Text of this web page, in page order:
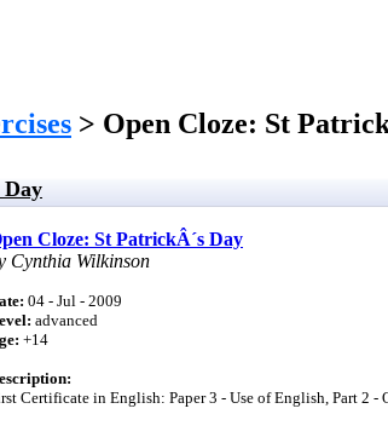
> Open Cloze: St
Day
Cloze: St PatrickÂ´s Day
Cynthia Wilkinson
04 - Jul - 2009
advanced
+14
Certificate in English: Paper 3 - Use of English, Part 2 -